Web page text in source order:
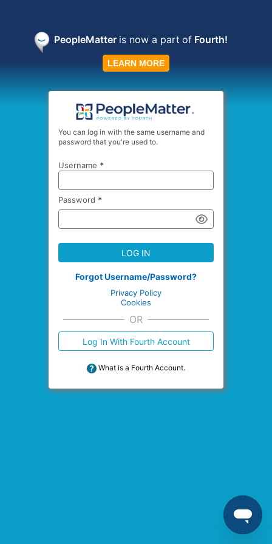
PeopleMatter is now a part of Fourth!
LEARN MORE
You can log in with the same username and
password that you're used to.
Username *
Password *
LOG IN
Forgot Username/Password?
Privacy Policy
Cookies
OR
Log In With Fourth Account
What is a Fourth Account.